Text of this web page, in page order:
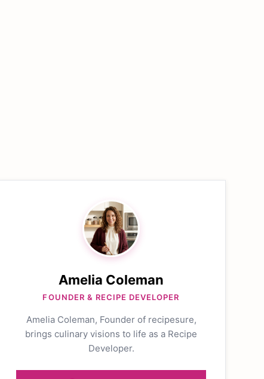
Amelia Coleman
FOUNDER & RECIPE DEVELOPER
Amelia Coleman, Founder of recipesure,
brings culinary visions to life as a Recipe
Developer.